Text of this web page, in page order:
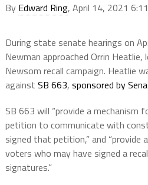
By Edward Ring, April 14, 2021
During state senate hearings on
Newman approached Orrin
Newsom recall campaign. Heatlie
against SB 663, sponsored by
SB 663 will “provide a mechanism
petition to communicate with
signed that petition,” and
voters who may have signed a
signatures.”